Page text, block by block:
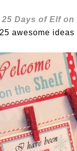
25 Days of Elf
awesome